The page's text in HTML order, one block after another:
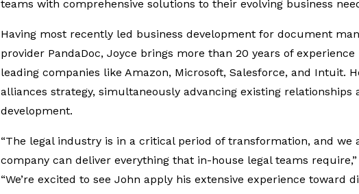
teams with comprehensive solutions to their evolving business
Having most recently led business development for document
provider PandaDoc, Joyce brings more than 20 years of
leading companies like Amazon, Microsoft, Salesforce, and Intuit.
alliances strategy, simultaneously advancing existing relationships
development.
“The legal industry is in a critical period of transformation, and we
company can deliver everything that in-house legal teams
“We’re excited to see John apply his extensive experience toward